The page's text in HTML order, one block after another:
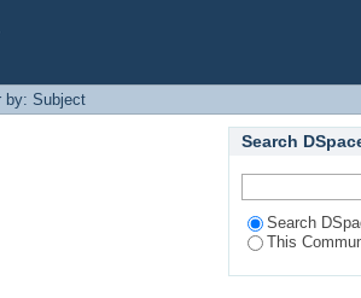
by: Subject
Search
Search
This